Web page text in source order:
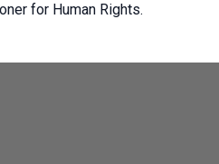
for Human Rights.